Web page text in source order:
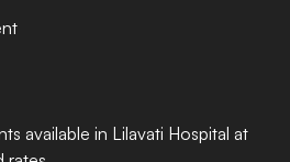
available in Lilavati Hospital at